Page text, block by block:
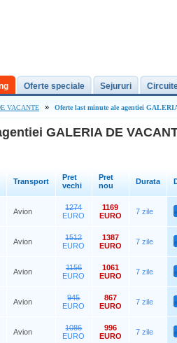
Oferte speciale Sejururi
VACANTE » Oferte last minute ale agentiei
GALERIA DE
Transport
Pret
vechi
Pret
nou
Durata
Avion
1274
EURO
1169
EURO
7 zile
Avion
1512
EURO
1387
EURO
7 zile
Avion
1156
EURO
1061
EURO
7 zile
Avion
945
EURO
867
EURO
7 zile
Avion
1086
EURO
996
EURO
7 zile